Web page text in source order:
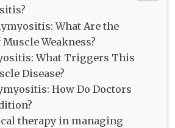
What Are the
Weakness?
What Triggers This
Disease?
How Do Doctors
therapy in managing